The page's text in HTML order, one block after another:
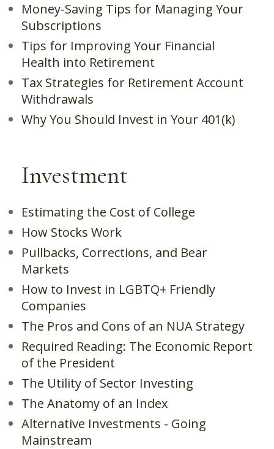
Money-Saving Tips for Managing Your
Subscriptions
Tips for Improving Your Financial
Health into Retirement
Tax Strategies for Retirement Account
Withdrawals
Why You Should Invest in Your 401(k)
Investment
Estimating the Cost of College
How Stocks Work
Pullbacks, Corrections, and Bear
Markets
How to Invest in LGBTQ+ Friendly
Companies
The Pros and Cons of an NUA Strategy
Required Reading: The Economic Report
of the President
The Utility of Sector Investing
The Anatomy of an Index
Alternative Investments - Going
Mainstream